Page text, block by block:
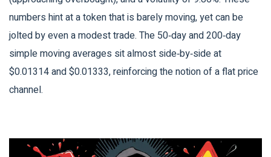
numbers hint at a token that is barely moving, yet can be
jolted by even a modest trade. The 50‑day and 200‑day
simple moving averages sit almost side‑by‑side at
$0.01314 and $0.01333, reinforcing the notion of a flat price
channel.